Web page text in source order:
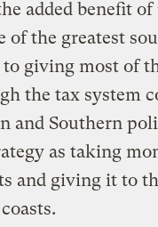
added benefit
of the greatest
giving most of
the tax system
and Southern
as taking
and giving it to